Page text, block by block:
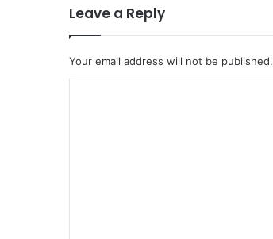
Leave a Reply
Your email address will not be published.